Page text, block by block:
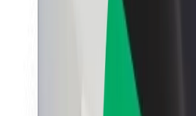
About Bolt
Sustainability at Bolt
Project Zero
Newsroom